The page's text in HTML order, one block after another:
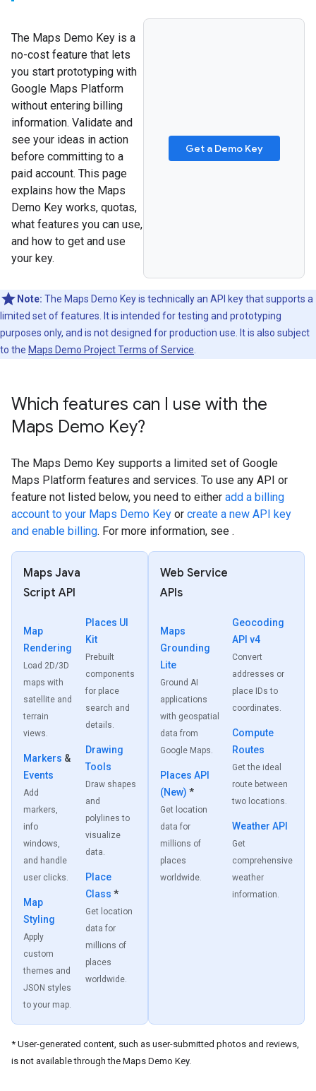
The Maps Demo Key is a
no-cost feature that lets
you start prototyping with
Google Maps Platform
without entering billing
information. Validate and
see your ideas in action
before committing to a
paid account. This page
explains how the Maps
Demo Key works, quotas,
what features you can use,
and how to get and use
your key.
Get a Demo Key
Note: The Maps Demo Key is technically an API key that supports a
limited set of features. It is intended for testing and prototyping
purposes only, and is not designed for production use. It is also subject
to the Maps Demo Project Terms of Service
Which features can I use with the
Maps Demo Key?
The Maps Demo Key supports a limited set of Google
Maps Platform features and services. To use any API or
feature not listed below, you need to either add a billing
account to your Maps Demo Key or create a new API key
and enable billing. For more information, see .
Maps Java
Script API
Map
Rendering
Load 2D/3D
maps with
satellite and
terrain
views.
Markers &
Events
Add
markers,
info
windows,
and handle
user clicks.
Map
Styling
Apply
custom
themes and
JSON styles
to your map.
Places UI
Kit
Prebuilt
components
for place
search and
details.
Drawing
Tools
Draw shapes
and
polylines to
visualize
data.
Place
Class *
Get location
data for
millions of
places
worldwide.
Web Service
APIs
Maps
Grounding
Lite
Ground AI
applications
with geospatial
data from
Google Maps.
Places API
(New) *
Get location
data for
millions of
places
worldwide.
Geocoding
API v4
Convert
addresses or
place IDs to
coordinates.
Compute
Routes
Get the ideal
route between
two locations.
Weather API
Get
comprehensive
weather
information.
* User-generated content, such as user-submitted photos and reviews,
is not available through the Maps Demo Key.